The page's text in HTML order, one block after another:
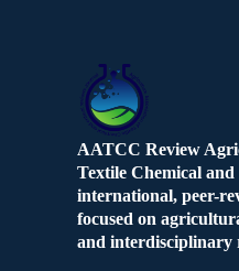
AATCC Review
Textile Chemical
international, peer-
focused on
and interdisciplinary